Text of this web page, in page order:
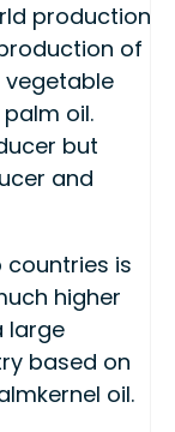
production
of
vegetable
oil.
but
and
countries is
higher
large
based on
oil.